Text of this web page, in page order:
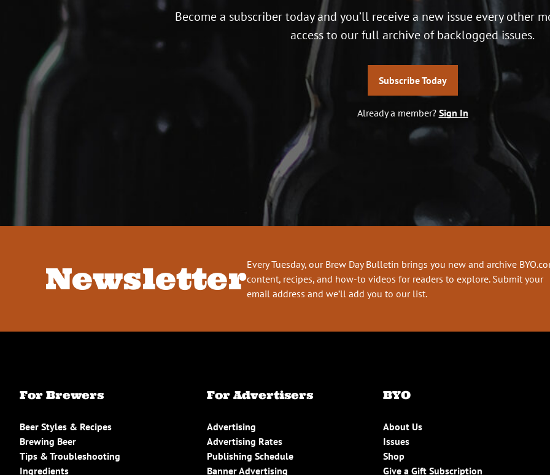
Become a subscriber today and you’ll receive a new issue every other
access to our full archive of backlogged issues.
Subscribe Today
Already a member? Sign In
NewsletterEvery Tuesday, our Brew Day Bulletin brings you new and archive
content, recipes, and how-to videos for readers to explore. Submit your
email address and we’ll add you to our list.
For Brewers
Beer Styles & Recipes
Brewing Beer
Tips & Troubleshooting
Ingredients
For Advertisers
Advertising
Advertising Rates
Publishing Schedule
Banner Advertising
BYO
About Us
Issues
Shop
Give a Gift Subscription